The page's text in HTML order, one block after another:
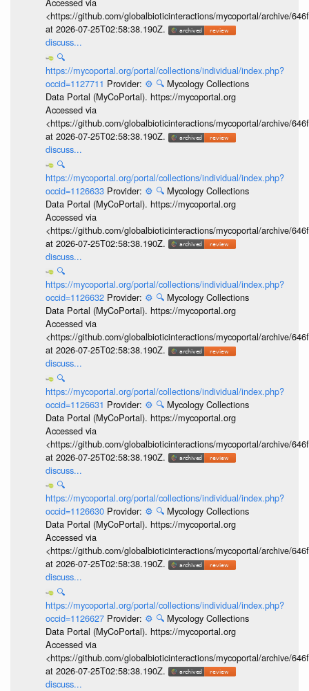
Accessed via
<https://github.com/globalbioticinteractions/mycoportal/archive/
at 2026-07-25T02:58:38.190Z.
discuss...
🔍
https://mycoportal.org/portal/collections/individual/index.php?
occid=1127711 Provider: ⚙️ 🔍 Mycology Collections
Data Portal (MyCoPortal). https://mycoportal.org
Accessed via
<https://github.com/globalbioticinteractions/mycoportal/archive/
at 2026-07-25T02:58:38.190Z.
discuss...
🔍
https://mycoportal.org/portal/collections/individual/index.php?
occid=1126633 Provider: ⚙️ 🔍 Mycology Collections
Data Portal (MyCoPortal). https://mycoportal.org
Accessed via
<https://github.com/globalbioticinteractions/mycoportal/archive/
at 2026-07-25T02:58:38.190Z.
discuss...
🔍
https://mycoportal.org/portal/collections/individual/index.php?
occid=1126632 Provider: ⚙️ 🔍 Mycology Collections
Data Portal (MyCoPortal). https://mycoportal.org
Accessed via
<https://github.com/globalbioticinteractions/mycoportal/archive/
at 2026-07-25T02:58:38.190Z.
discuss...
🔍
https://mycoportal.org/portal/collections/individual/index.php?
occid=1126631 Provider: ⚙️ 🔍 Mycology Collections
Data Portal (MyCoPortal). https://mycoportal.org
Accessed via
<https://github.com/globalbioticinteractions/mycoportal/archive/
at 2026-07-25T02:58:38.190Z.
discuss...
🔍
https://mycoportal.org/portal/collections/individual/index.php?
occid=1126630 Provider: ⚙️ 🔍 Mycology Collections
Data Portal (MyCoPortal). https://mycoportal.org
Accessed via
<https://github.com/globalbioticinteractions/mycoportal/archive/
at 2026-07-25T02:58:38.190Z.
discuss...
🔍
https://mycoportal.org/portal/collections/individual/index.php?
occid=1126627 Provider: ⚙️ 🔍 Mycology Collections
Data Portal (MyCoPortal). https://mycoportal.org
Accessed via
<https://github.com/globalbioticinteractions/mycoportal/archive/
at 2026-07-25T02:58:38.190Z.
discuss...